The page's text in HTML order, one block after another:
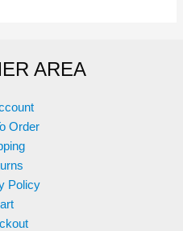
AREA
Order
Policy